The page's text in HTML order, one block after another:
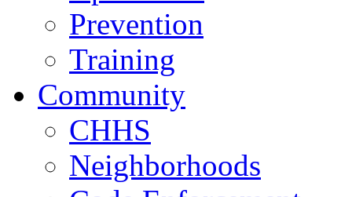
Prevention
Training
Community
CHHS
Neighborhoods